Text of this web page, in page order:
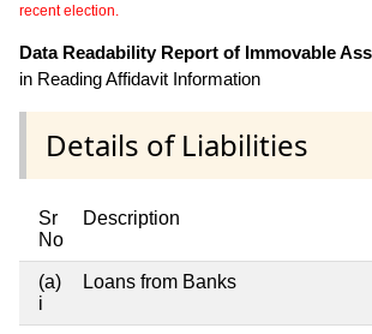
recent election.
Data Readability Report of Immovable
in Reading Affidavit Information
Details of Liabilities
Sr
No
Description
(a)
i
Loans from Banks